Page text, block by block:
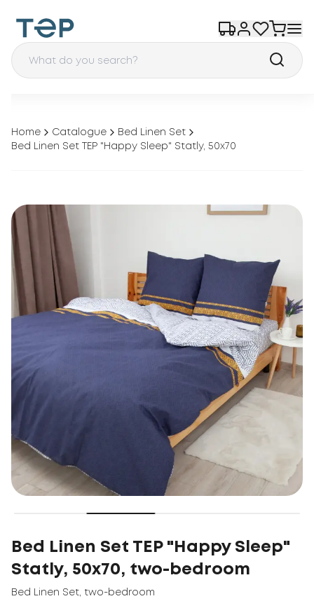
Home Catalogue
Bed Linen Set
Bed Linen Set TEP "Happy Sleep" Statly, 50x70
Bed Linen Set TEP "Happy Sleep"
Statly, 50x70, two-bedroom
Bed Linen Set two-bedroom